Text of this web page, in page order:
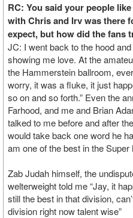
RC: You said your people
with Chris and Irv was there
expect, but how did the fans
JC: I went back to the hood
showing me love. At the
the Hammerstein ballroom,
worry, it was a fluke, it just
so on and so forth.” Even the
Farhood, and me and Brian
talked to me before and after
would take back one word he
am one of the best in the
Zab Judah himself, the
welterweight told me “Jay, it
still the best in that division,
division right now talent wise”